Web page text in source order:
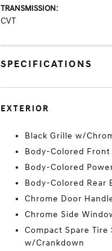
TRANSMISSION:
CVT
SPECIFICATIONS
EXTERIOR
Black Grille w/
Body-Colored Front
Body-Colored
Body-Colored Rear
Chrome Door
Chrome Side
Compact Spare
w/Crankdown